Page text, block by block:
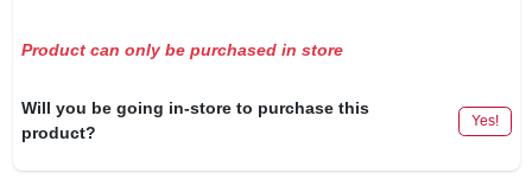
Product can only be purchased in store
Will you be going in-store to purchase this
product?
Yes!